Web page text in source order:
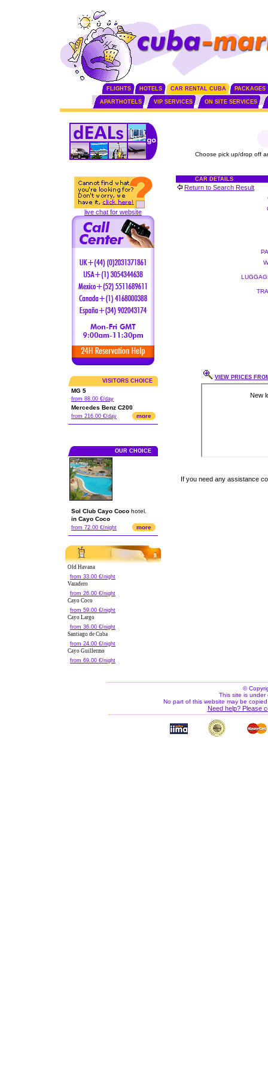
FLIGHTS HOTELS CAR RENTAL CUBA PACKAGES
APARTHOTELS VIP SERVICES ON SITE SERVICES
live chat for website
VISITORS CHOICE
MG 5
from 88.00 €/day
Mercedes Benz C200
from 216.00 €/day more
OUR CHOICE
Sol Club Cayo Coco hotel.
in Cayo Coco
from 72.00 €/night more
Old Havana
from 33.00 €/night
Varadero
from 26.00 €/night
Cayo Coco
from 59.00 €/night
Cayo Largo
from 36.00 €/night
Santiago de Cuba
from 24.00 €/night
Cayo Guillermo
from 69.00 €/night
Choose pick up/drop off
CAR DETAILS
Return to Search Result
VIEW PRICES
If you need any assistance
©
This site is under
No part of this website may be
Need help? Please